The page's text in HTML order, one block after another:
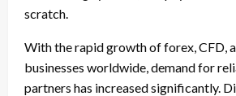
scratch.
With the rapid growth of forex, CFD,
businesses worldwide, demand for
partners has increased significantly.